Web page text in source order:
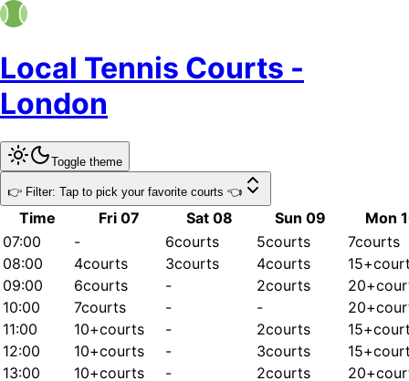
Local Tennis Courts -
London
Toggle theme
👉 Filter: Tap to pick your favorite courts 👈
Time Fri 07 Sat 08 Sun 09
Mon
07:00
- 6courts 5courts 7courts
08:00
4courts 3courts 4courts 15+
09:00
6courts - 2courts 20+
10:00
7courts - - 20+
11:00
10+courts - 2courts 15+
12:00
10+courts - 3courts 15+
13:00
10+courts - 2courts 20+